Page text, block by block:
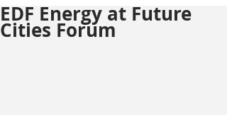
EDF Energy at Future
Cities Forum